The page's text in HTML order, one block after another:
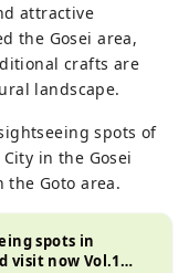
attractive
the Gosei area,
crafts are
landscape.
spots of
in the Gosei
the Goto area.
spots in
visit now Vol.1